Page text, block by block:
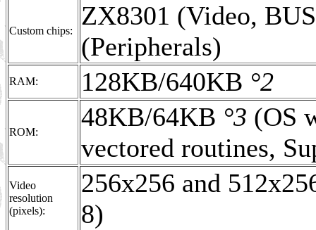
Custom chips:
ZX8301 (Video,
(Peripherals)
RAM: 128KB/640KB °2
ROM:
48KB/64KB °3 (OS
vectored routines,
Video
resolution
(pixels):
256x256 and
8)